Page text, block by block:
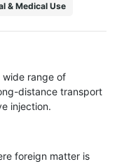
& Medical Use
wide range of
distance transport
injection.
foreign matter is